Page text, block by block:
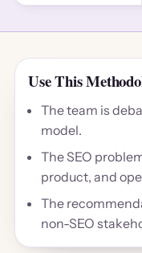
Use This
The team is
model.
The SEO
product, and
The
non-SEO